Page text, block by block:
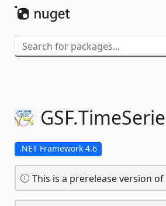
GSF.
.NET Framework 4.6
This is a prerelease version of